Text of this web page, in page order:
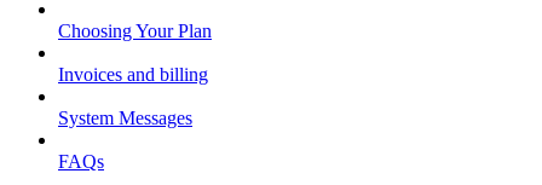
Choosing Your Plan
Invoices and billing
System Messages
FAQs